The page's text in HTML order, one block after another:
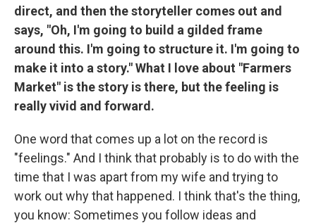
direct, and then the storyteller comes out and
says, "Oh, I'm going to build a gilded frame
around this. I'm going to structure it. I'm going to
make it into a story." What I love about "Farmers
Market" is the story is there, but the feeling is
really vivid and forward.
One word that comes up a lot on the record is
"feelings." And I think that probably is to do with the
time that I was apart from my wife and trying to
work out why that happened. I think that's the thing,
you know: Sometimes you follow ideas and